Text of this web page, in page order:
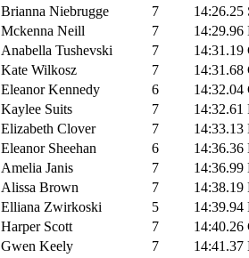
Brianna Niebrugge 7 14:26.25
Mckenna Neill 7 14:29.96
Anabella Tushevski 7 14:31.19
Kate Wilkosz 7 14:31.68
Eleanor Kennedy 6 14:32.04
Kaylee Suits 7 14:32.61
Elizabeth Clover 7 14:33.13
Eleanor Sheehan 6 14:36.36
Amelia Janis 7 14:36.99
Alissa Brown 7 14:38.19
Elliana Zwirkoski 5 14:39.94
Harper Scott 7 14:40.26
Gwen Keely 7 14:41.37